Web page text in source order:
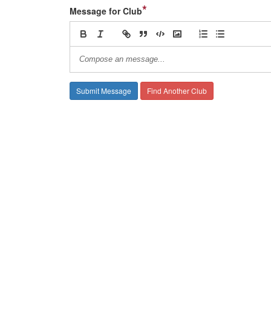
Message for Club*
Find Another Club